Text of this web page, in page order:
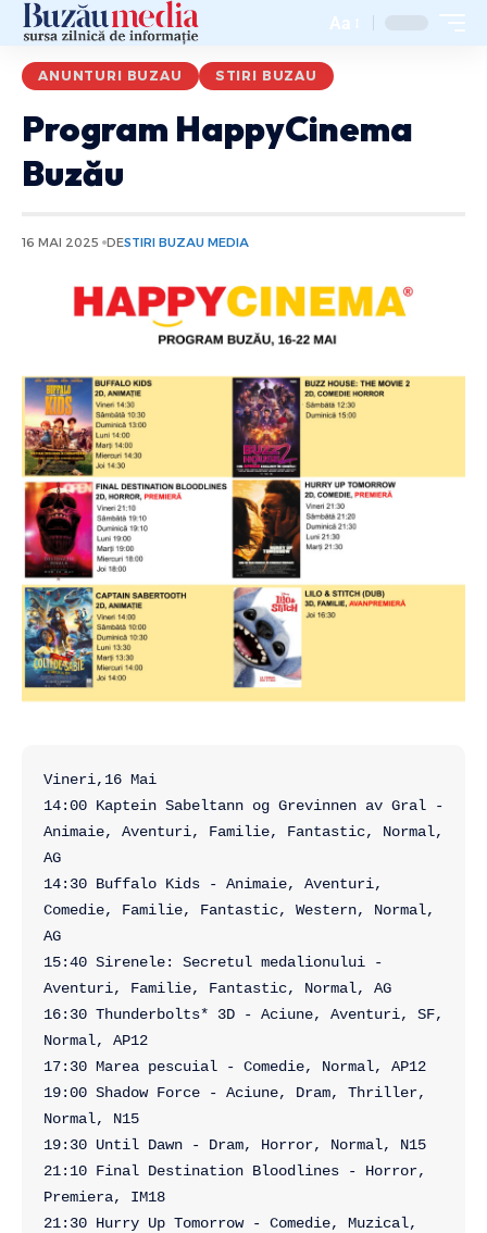
Aa
ANUNTURI BUZAU STIRI BUZAU
Program HappyCinema
Buzău
16 MAI 2025 DESTIRI BUZAU MEDIA
Vineri,16 Mai
14:00 Kaptein Sabeltann og Grevinnen av Gral -
Animaie, Aventuri, Familie, Fantastic, Normal,
AG
14:30 Buffalo Kids - Animaie, Aventuri,
Comedie, Familie, Fantastic, Western, Normal,
AG
15:40 Sirenele: Secretul medalionului -
Aventuri, Familie, Fantastic, Normal, AG
16:30 Thunderbolts* 3D - Aciune, Aventuri, SF,
Normal, AP12
17:30 Marea pescuial - Comedie, Normal, AP12
19:00 Shadow Force - Aciune, Dram, Thriller,
Normal, N15
19:30 Until Dawn - Dram, Horror, Normal, N15
21:10 Final Destination Bloodlines - Horror,
Premiera, IM18
21:30 Hurry Up Tomorrow - Comedie, Muzical,